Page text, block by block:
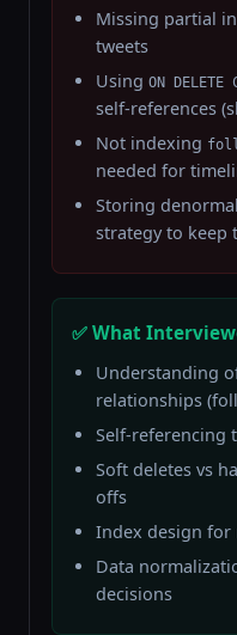
Missing partial
tweets
Using ON DELETE
self-references
Not indexing
needed for
Storing
strategy to keep
✅ What
Understanding
relationships
Self-referencing
Soft deletes vs
offs
Index design for
Data
decisions